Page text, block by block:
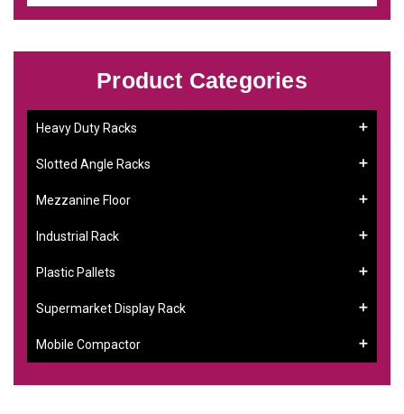
Product Categories
Heavy Duty Racks
Slotted Angle Racks
Mezzanine Floor
Industrial Rack
Plastic Pallets
Supermarket Display Rack
Mobile Compactor